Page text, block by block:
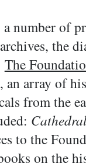
number of
the
The
an array of
from the
to the
on the